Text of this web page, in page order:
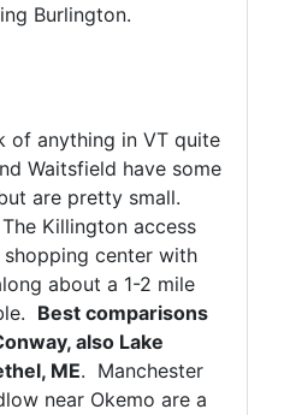
Burlington.
of anything in VT quite
Waitsfield have some
are pretty small.
Killington access
center with
about a 1-2 mile
Best comparisons
also Lake
ME. Manchester
near Okemo are a